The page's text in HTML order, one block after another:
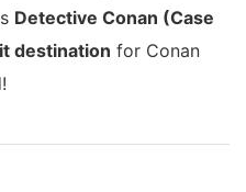
Detective Conan (Case
destination for Conan